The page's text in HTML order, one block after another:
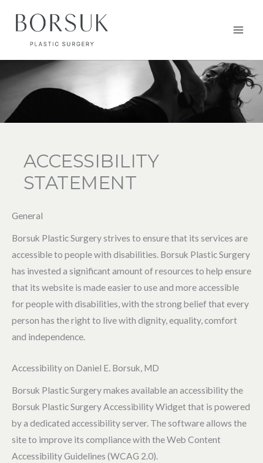
contenu
ACCESSIBILITY
STATEMENT
General
Borsuk Plastic Surgery strives to ensure that its services are
accessible to people with disabilities. Borsuk Plastic Surgery
has invested a significant amount of resources to help ensure
that its website is made easier to use and more accessible
for people with disabilities, with the strong belief that every
person has the right to live with dignity, equality, comfort
and independence.
Accessibility on Daniel E. Borsuk, MD
Borsuk Plastic Surgery makes available an accessibility the
Borsuk Plastic Surgery Accessibility Widget that is powered
by a dedicated accessibility server. The software allows the
site to improve its compliance with the Web Content
Accessibility Guidelines (WCAG 2.0).